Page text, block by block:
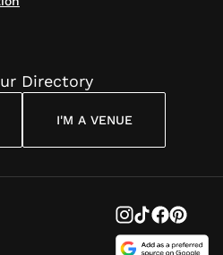
Directory
I'M A VENUE